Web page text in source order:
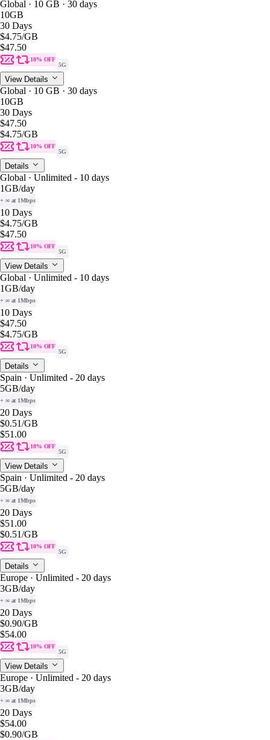
Global · 10 GB · 30 days
10GB
30 Days
$4.75/GB
$47.50
10% OFF
5G
View Details
Global · 10 GB · 30 days
10GB
30 Days
$47.50
$4.75/GB
10% OFF
5G
Details
Global · Unlimited - 10 days
1GB/day
+ ∞ at 1Mbps
10 Days
$4.75/GB
$47.50
10% OFF
5G
View Details
Global · Unlimited - 10 days
1GB/day
+ ∞ at 1Mbps
10 Days
$47.50
$4.75/GB
10% OFF
5G
Details
Spain · Unlimited - 20 days
5GB/day
+ ∞ at 1Mbps
20 Days
$0.51/GB
$51.00
10% OFF
5G
View Details
Spain · Unlimited - 20 days
5GB/day
+ ∞ at 1Mbps
20 Days
$51.00
$0.51/GB
10% OFF
5G
Details
Europe · Unlimited - 20 days
3GB/day
+ ∞ at 1Mbps
20 Days
$0.90/GB
$54.00
10% OFF
5G
View Details
Europe · Unlimited - 20 days
3GB/day
+ ∞ at 1Mbps
20 Days
$54.00
$0.90/GB